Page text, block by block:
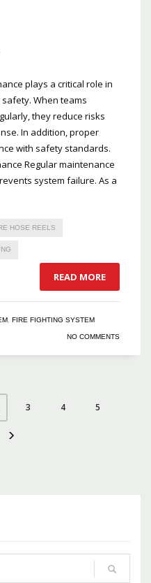
plays a critical role in
When teams
they reduce risks
In addition, proper
with safety standards.
Regular maintenance
system failure. As a
HOSE REELS
READ MORE
FIRE FIGHTING SYSTEM
NO COMMENTS
3 4 5